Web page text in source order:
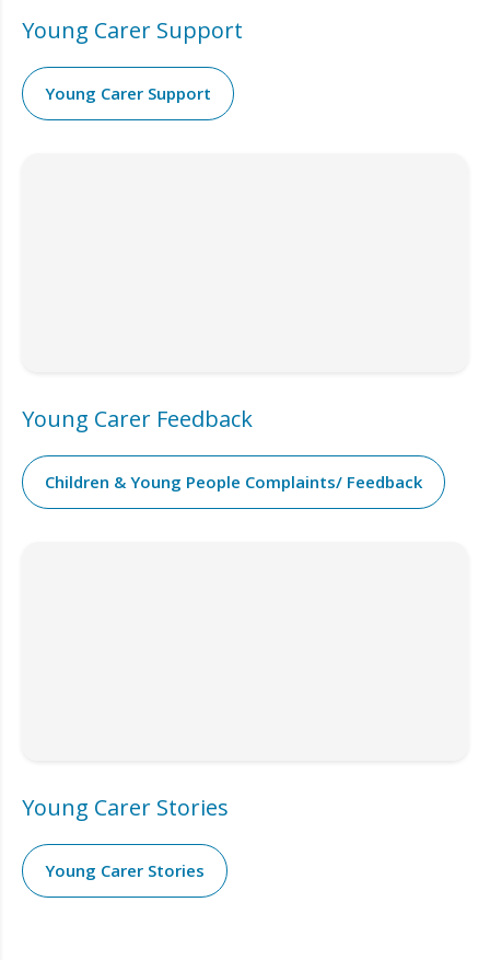
Young Carer Support
Young Carer Support
Young Carer Feedback
Children & Young People Complaints/ Feedback
Young Carer Stories
Young Carer Stories